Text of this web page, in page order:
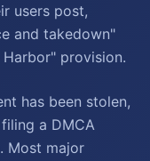
users post,
and takedown"
provision.
has been stolen,
a DMCA
Most major